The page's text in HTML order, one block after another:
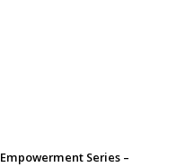
Series –